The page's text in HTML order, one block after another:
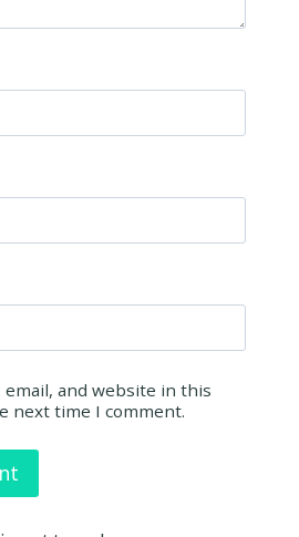
email, and website in this
next time I comment.